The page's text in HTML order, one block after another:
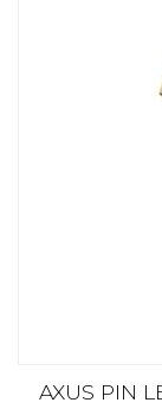
AXUS PIN